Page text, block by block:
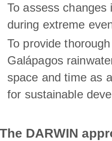
To assess changes
during extreme
To provide
Galápagos
space and time as
for sustainable
The DARWIN